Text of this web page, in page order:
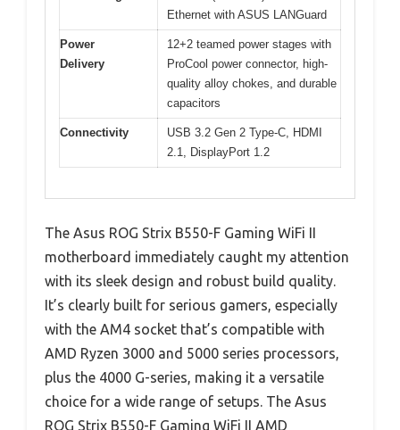
Ethernet with ASUS LANGuard
Power
Delivery
12+2 teamed power stages with
ProCool power connector, high-
quality alloy chokes, and durable
capacitors
Connectivity
USB 3.2 Gen 2 Type-C, HDMI
2.1, DisplayPort 1.2
The Asus ROG Strix B550-F Gaming WiFi II
motherboard immediately caught my attention
with its sleek design and robust build quality.
It’s clearly built for serious gamers, especially
with the AM4 socket that’s compatible with
AMD Ryzen 3000 and 5000 series processors,
plus the 4000 G-series, making it a versatile
choice for a wide range of setups. The Asus
ROG Strix B550-F Gaming WiFi II AMD